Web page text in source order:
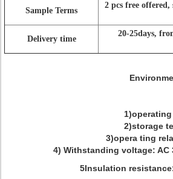
Sample Terms
2 pcs free
Delivery time
20-25days,
2)storage
3)opera ting
4) Withstanding voltage: AC
5Insulation